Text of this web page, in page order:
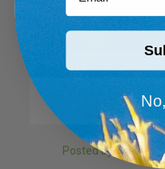
Holy
to Peace of
Posted by The